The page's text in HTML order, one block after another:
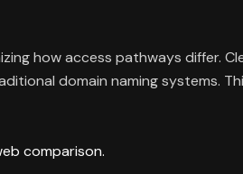
how access pathways differ.
domain naming systems.
comparison.